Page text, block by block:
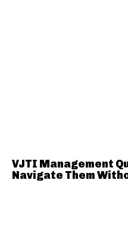
VJTI Management
Navigate Them